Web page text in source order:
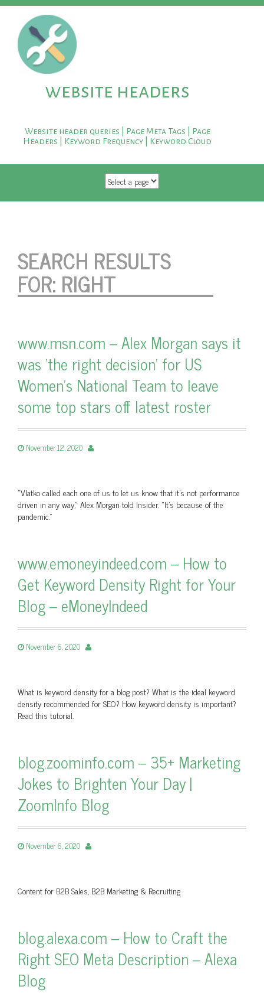
website headers
Website header queries | Page Meta Tags | Page
Headers | Keyword Frequency | Keyword Cloud
SKIP TO CONTENT
SEARCH RESULTS
FOR: RIGHT
www.msn.com – Alex Morgan says it
was 'the right decision' for US
Women's National Team to leave
some top stars off latest roster
November 12, 2020
"Vlatko called each one of us to let us know that it's not performance
driven in any way," Alex Morgan told Insider. "It's because of the
pandemic."
www.emoneyindeed.com – How to
Get Keyword Density Right for Your
Blog – eMoneyIndeed
November 6, 2020
What is keyword density for a blog post? What is the ideal keyword
density recommended for SEO? How keyword density is important?
Read this tutorial.
blog.zoominfo.com – 35+ Marketing
Jokes to Brighten Your Day |
ZoomInfo Blog
November 6, 2020
Content for B2B Sales, B2B Marketing & Recruiting
blog.alexa.com – How to Craft the
Right SEO Meta Description – Alexa
Blog